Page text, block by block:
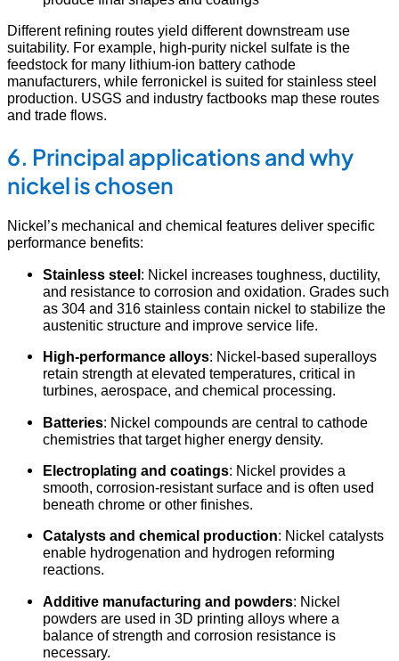
Different refining routes yield different downstream use
suitability. For example, high-purity nickel sulfate is the
feedstock for many lithium-ion battery cathode
manufacturers, while ferronickel is suited for stainless steel
production. USGS and industry factbooks map these routes
and trade flows.
6. Principal applications and why
nickel is chosen
Nickel’s mechanical and chemical features deliver specific
performance benefits:
Stainless steel: Nickel increases toughness, ductility,
and resistance to corrosion and oxidation. Grades such
as 304 and 316 stainless contain nickel to stabilize the
austenitic structure and improve service life.
High-performance alloys: Nickel-based superalloys
retain strength at elevated temperatures, critical in
turbines, aerospace, and chemical processing.
Batteries: Nickel compounds are central to cathode
chemistries that target higher energy density.
Electroplating and coatings: Nickel provides a
smooth, corrosion-resistant surface and is often used
beneath chrome or other finishes.
Catalysts and chemical production: Nickel catalysts
enable hydrogenation and hydrogen reforming
reactions.
Additive manufacturing and powders: Nickel
powders are used in 3D printing alloys where a
balance of strength and corrosion resistance is
necessary.